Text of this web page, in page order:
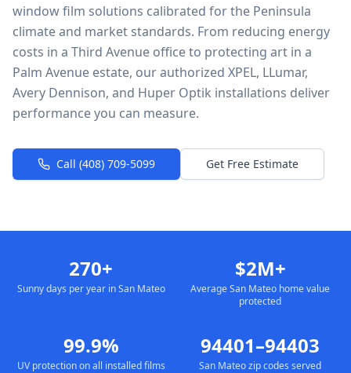
window film solutions calibrated for the Peninsula
climate and market standards. From reducing energy
costs in a Third Avenue office to protecting art in a
Palm Avenue estate, our authorized XPEL, LLumar,
Avery Dennison, and Huper Optik installations deliver
performance you can measure.
Call (408) 709-5099 Get Free Estimate
270+
Sunny days per year in San Mateo
$2M+
Average San Mateo home value
protected
99.9%
UV protection on all installed films
94401–94403
San Mateo zip codes served